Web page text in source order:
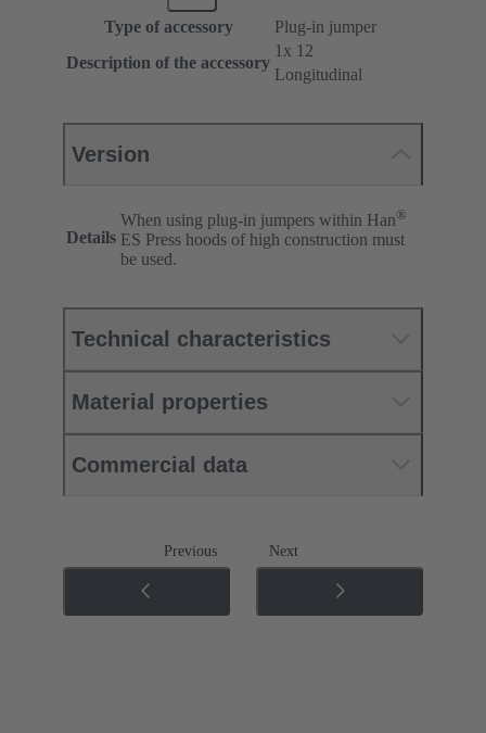
Type of accessory
Plug-in jumper
Description of the accessory
1x 12
Longitudinal
Version
Details
When using plug-in jumpers within Han®
ES Press hoods of high construction must
be used.
Technical characteristics
Material properties
Commercial data
Previous Next